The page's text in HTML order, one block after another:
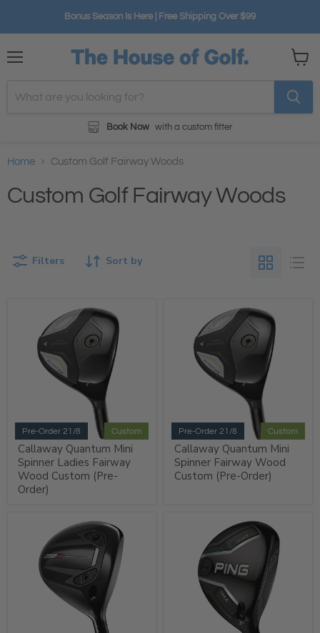
Bonus Season Is Here | Free Shipping Over $99
Book Now with a custom fitter
cart
Home Custom Golf Fairway Woods
Custom Golf Fairway Woods
Sort by
Filters
Pre-Order 21/8 Custom
Callaway Quantum Mini
Spinner Ladies Fairway
Wood Custom (Pre-
Order)
Pre-Order 21/8 Custom
Callaway Quantum Mini
Spinner Fairway Wood
Custom (Pre-Order)